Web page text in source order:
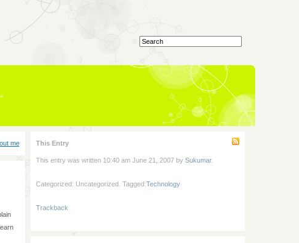
me This Entry
This entry was written 10:40 am June 21, 2007 by Sukumar.
Categorized: Uncategorized. Tagged:Technology
Trackback